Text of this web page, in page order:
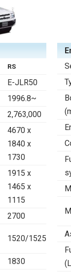
RS
E-JLR50
1996.8~
2,763,000
4670 x
1840 x
1730
1915 x
1465 x
1115
2700
1520/1525
1830